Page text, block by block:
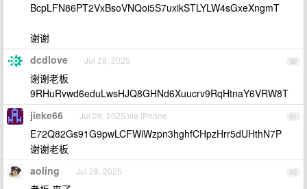
BcpLFN86PT2VxBsoVNQoi5S7uxikSTLYLW4sGxeXngmT
谢谢
80
dcdlove Jul 28, 2025
谢谢老板
9RHuRvwd6eduLwsHJQ8GHNd6Xuucrv9RqHtnaY6VRW8T
81
jieke66 Jul 28, 2025 via iPhone
E72Q82Gs91G9pwLCFWiWzpn3hghfCHpzHrr5dUHthN7P
谢谢老板
82
aoling Jul 28, 2025